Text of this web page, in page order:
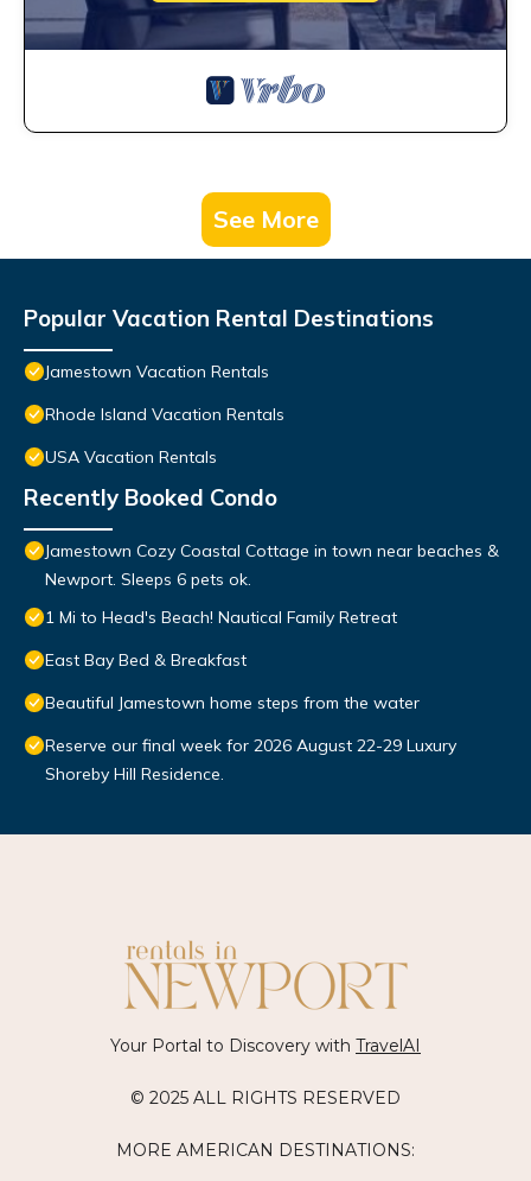
See More
Popular Vacation Rental Destinations
Jamestown Vacation Rentals
Rhode Island Vacation Rentals
USA Vacation Rentals
Recently Booked Condo
Jamestown Cozy Coastal Cottage in town near beaches &
Newport. Sleeps 6 pets ok.
1 Mi to Head's Beach! Nautical Family Retreat
East Bay Bed & Breakfast
Beautiful Jamestown home steps from the water
Reserve our final week for 2026 August 22-29 Luxury
Shoreby Hill Residence.
Your Portal to Discovery with TravelAI
© 2025 ALL RIGHTS RESERVED
MORE AMERICAN DESTINATIONS: